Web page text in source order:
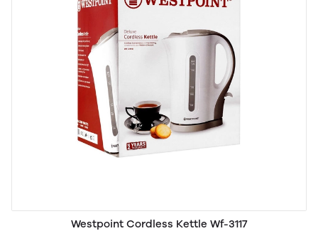
Westpoint Cordless Kettle Wf-3117